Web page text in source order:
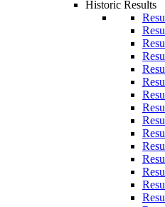
Historic Results